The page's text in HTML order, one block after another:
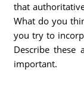
that
What do you
you try to
Describe
important.